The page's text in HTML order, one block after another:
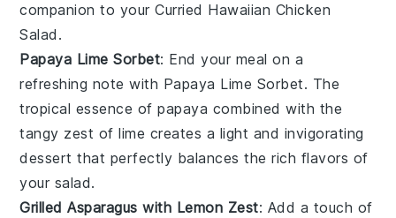
companion to yourCurried Hawaiian Chicken
Salad .
Papaya Lime Sorbet: End your meal on a
refreshing note with Papaya Lime Sorbet. The
tropical essence ofpapaya combined with the
tangy zest oflime creates a light and invigorating
dessert that perfectly balances the rich flavors of
your salad.
Grilled Asparagus with Lemon Zest: Add a touch of